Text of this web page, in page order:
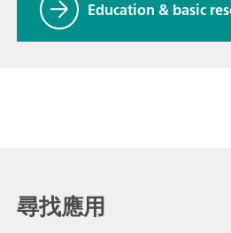
Education & basic
尋找應用